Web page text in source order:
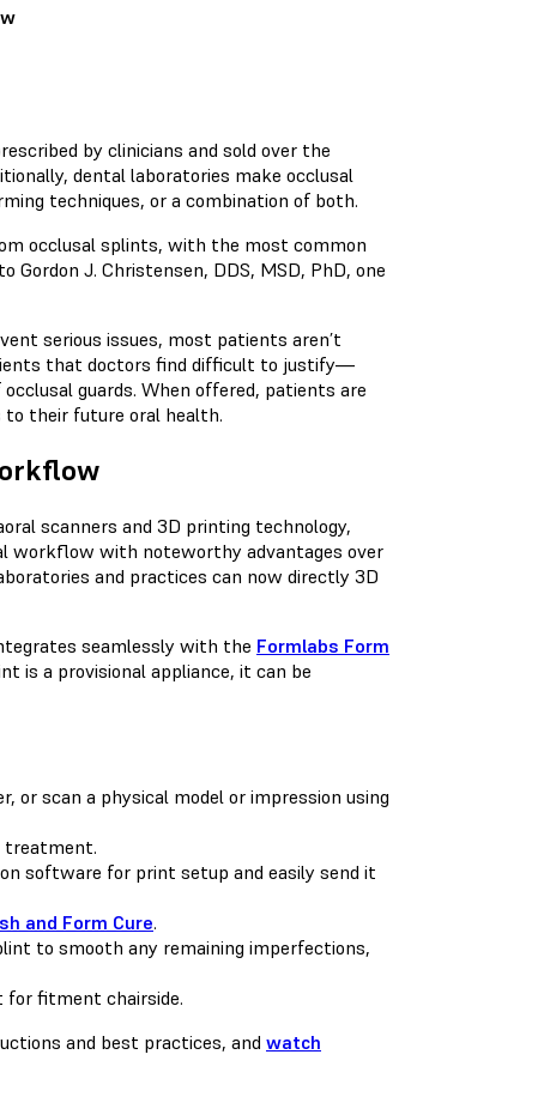
by clinicians and sold over the
dental laboratories make occlusal
techniques, or a combination of both.
occlusal splints, with the most common
J. Christensen, DDS, MSD, PhD, one
serious issues, most patients aren’t
that doctors find difficult to justify—
guards. When offered, patients are
their future oral health.
scanners and 3D printing technology,
workflow with noteworthy advantages over
and practices can now directly 3D
seamlessly with the Formlabs Form
is a provisional appliance, it can be
or scan a physical model or impression using
treatment.
software for print setup and easily send it
and Form Cure.
to smooth any remaining imperfections,
for fitment chairside.
and best practices, and watch